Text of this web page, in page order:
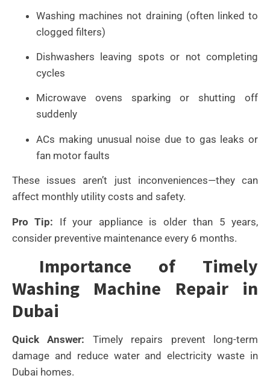
Washing machines not draining (often linked to
clogged filters)
Dishwashers leaving spots or not completing
cycles
Microwave ovens sparking or shutting off
suddenly
ACs making unusual noise due to gas leaks or
fan motor faults
These issues aren’t just inconveniences—they can
affect monthly utility costs and safety.
Pro Tip: If your appliance is older than 5 years,
consider preventive maintenance every 6 months.
Importance of Timely
Washing Machine Repair in
Dubai
Quick Answer: Timely repairs prevent long-term
damage and reduce water and electricity waste in
Dubai homes.